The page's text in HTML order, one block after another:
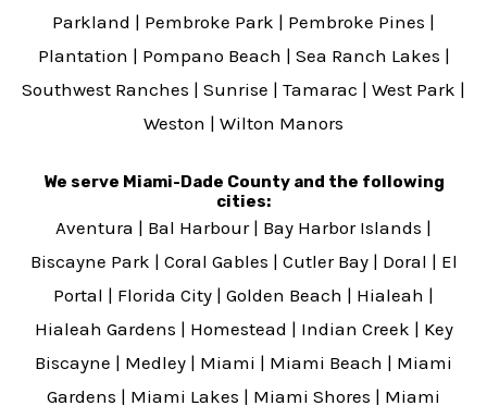
Parkland | Pembroke Park | Pembroke Pines |
Plantation | Pompano Beach | Sea Ranch Lakes |
Southwest Ranches | Sunrise | Tamarac | West Park |
Weston | Wilton Manors
We serve Miami-Dade County and the following
cities:
Aventura | Bal Harbour| Bay Harbor Islands |
Biscayne Park | Coral Gables | Cutler Bay| Doral | El
Portal | Florida City | Golden Beach | Hialeah |
Hialeah Gardens | Homestead | Indian Creek | Key
Biscayne | Medley | Miami | Miami Beach | Miami
Gardens | Miami Lakes | Miami Shores | Miami